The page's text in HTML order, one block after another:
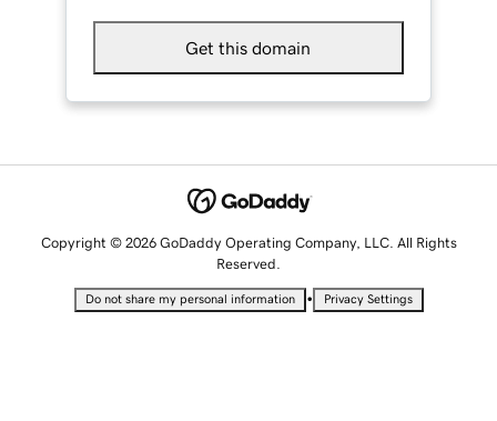
Get this domain
Copyright © 2026 GoDaddy Operating Company, LLC. All Rights
Reserved.
Do not share my personal information • Privacy Settings